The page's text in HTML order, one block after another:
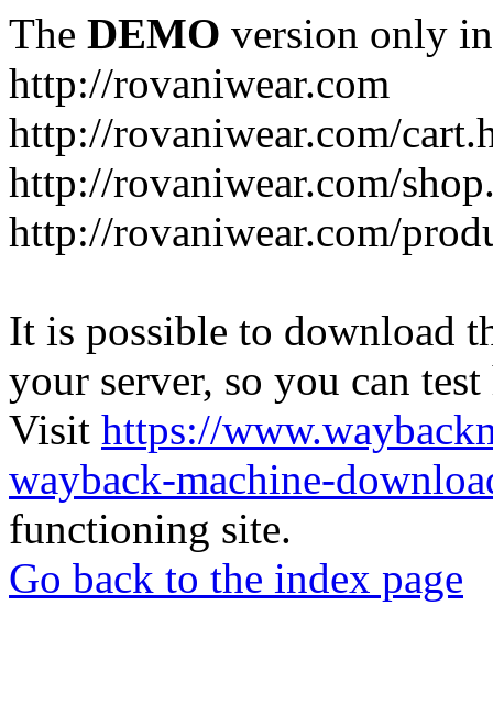
The DEMO version only
http://rovaniwear.com
http://rovaniwear.com/
http://rovaniwear.com/
http://rovaniwear.com/
It is possible to download
your server, so you can
Visit https://
wayback-machine-
functioning site.
Go back to the index page